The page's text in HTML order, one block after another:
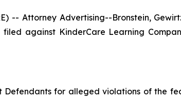
-- Attorney Advertising--Bronstein,
against KinderCare Learning
Defendants for alleged violations of the